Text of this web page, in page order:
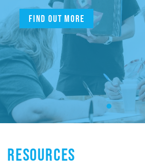
Find out more
RESOURCES